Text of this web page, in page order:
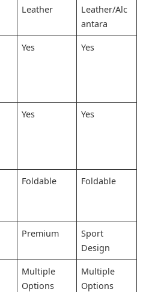
Leather
Leather/Alc
antara
Yes Yes
Yes Yes
Foldable Foldable
Premium
Sport
Design
Multiple
Options
Multiple
Options